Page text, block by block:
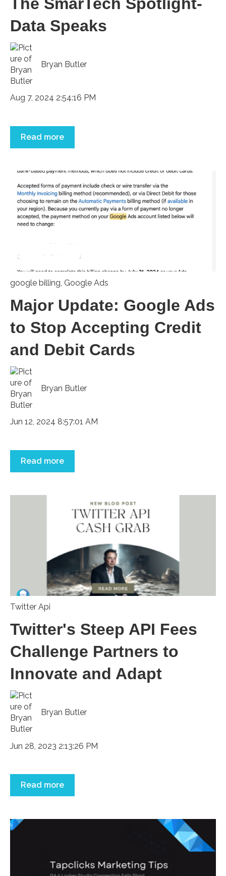
Data Speaks
Bryan Butler
Aug 7, 2024 2:54:16 PM
Read more
google billing Google Ads
Major Update: Google Ads
to Stop Accepting Credit
and Debit Cards
Bryan Butler
Jun 12, 2024 8:57:01 AM
Read more
Twitter Api
Twitter's Steep API Fees
Challenge Partners to
Innovate and Adapt
Bryan Butler
Jun 28, 2023 2:13:26 PM
Read more